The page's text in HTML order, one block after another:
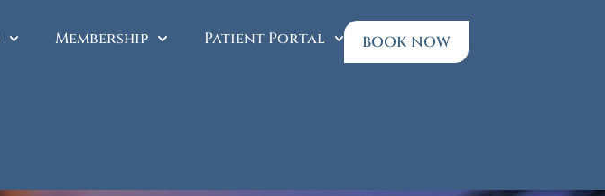
Membership Patient Portal BOOK NOW